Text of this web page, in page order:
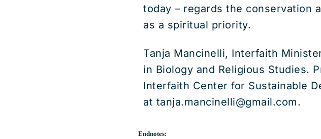
today – regards the conservation
as a spiritual priority.
Tanja Mancinelli, Interfaith
in Biology and Religious Studies.
Interfaith Center for Sustainable
at tanja.mancinelli@gmail.com.
Endnotes: